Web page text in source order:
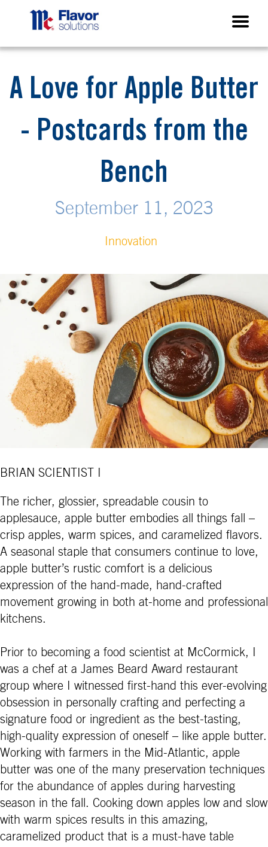
A Love for Apple Butter
- Postcards from the
Bench
September 11, 2023
Innovation
BRIAN SCIENTIST I
The richer, glossier, spreadable cousin to
applesauce, apple butter embodies all things fall –
crisp apples, warm spices, and caramelized flavors.
A seasonal staple that consumers continue to love,
apple butter’s rustic comfort is a delicious
expression of the hand-made, hand-crafted
movement growing in both at-home and professional
kitchens.
Prior to becoming a food scientist at McCormick, I
was a chef at a James Beard Award restaurant
group where I witnessed first-hand this ever-evolving
obsession in personally crafting and perfecting a
signature food or ingredient as the best-tasting,
high-quality expression of oneself – like apple butter.
Working with farmers in the Mid-Atlantic, apple
butter was one of the many preservation techniques
for the abundance of apples during harvesting
season in the fall. Cooking down apples low and slow
with warm spices results in this amazing,
caramelized product that is a must-have table